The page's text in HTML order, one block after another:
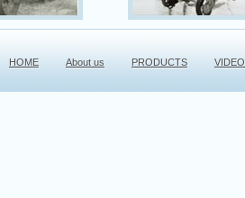
HOME About us PRODUCTS VIDEO